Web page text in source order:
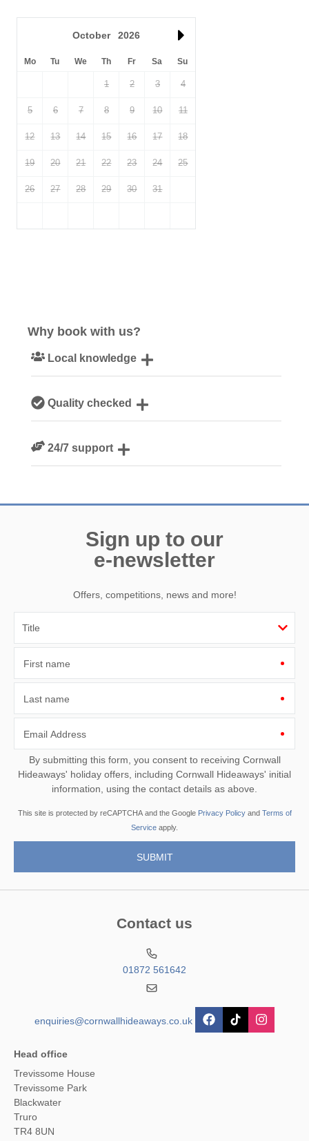
October 2026
Mo Tu We Th Fr Sa Su
1 2 3 4
5 6 7 8 9 10 11
12 13 14 15 16 17 18
19 20 21 22 23 24 25
26 27 28 29 30 31
Why book with us?
Local knowledge
Quality checked
guests24/7 support
Sign up to our
e-newsletter
Offers, competitions, news and more!
First name
Last name
Email Address
By submitting this form, you consent to receiving Cornwall
Hideaways' holiday offers, including Cornwall Hideaways' initial
information, using the contact details as above.
This site is protected by reCAPTCHA and the Google Privacy Policyand Terms of
Service apply.
Contact us
01872 561642
enquiries@cornwallhideaways.co.uk
Head office
Trevissome House
Trevissome Park
Blackwater
Truro
TR4 8UN